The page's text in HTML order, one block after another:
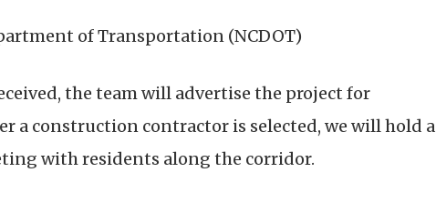
of Transportation (NCDOT)
the team will advertise the project for
a construction contractor is selected, we will hold a
with residents along the corridor.